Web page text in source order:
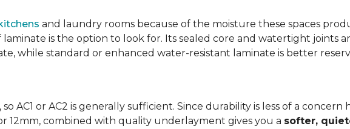
and laundry rooms because of the moisture these spaces
is the option to look for. Its sealed core and watertight joints
while standard or enhanced water-resistant laminate is better
AC1 or AC2 is generally sufficient. Since durability is less of a concern
12mm, combined with quality underlayment gives you a softer,